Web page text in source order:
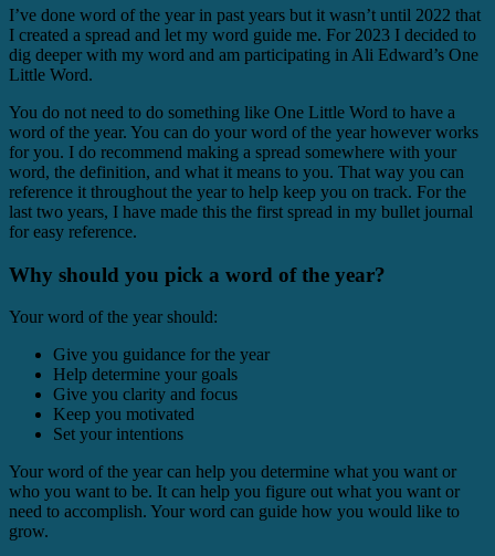
I’ve done word of the year in past years but it wasn’t until 2022 that
I created a spread and let my word guide me. For 2023 I decided to
dig deeper with my word and am participating in Ali Edward’s One
Little Word.
You do not need to do something like One Little Word to have a
word of the year. You can do your word of the year however works
for you. I do recommend making a spread somewhere with your
word, the definition, and what it means to you. That way you can
reference it throughout the year to help keep you on track. For the
last two years, I have made this the first spread in my bullet journal
for easy reference.
Why should you pick a word of the year?
Your word of the year should:
Give you guidance for the year
Help determine your goals
Give you clarity and focus
Keep you motivated
Set your intentions
Your word of the year can help you determine what you want or
who you want to be. It can help you figure out what you want or
need to accomplish. Your word can guide how you would like to
grow.